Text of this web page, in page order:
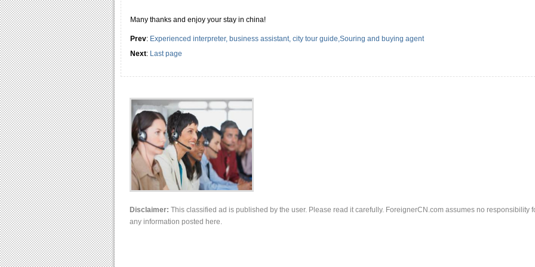
Many thanks and enjoy your stay in china!
Prev: Experienced interpreter, business assistant, city tour guide,Souring and buying agent
Next: Last page
Disclaimer: This classified ad is published by the user. Please read it carefully. ForeignerCN.com assumes no responsibility
any information posted here.